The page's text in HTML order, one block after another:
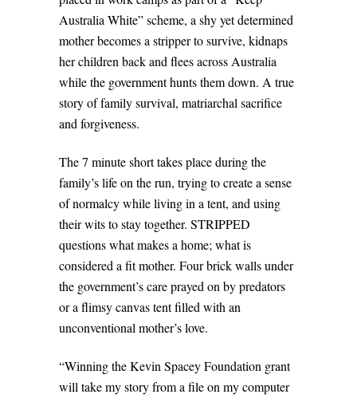
Australia White” scheme, a shy yet determined
mother becomes a stripper to survive, kidnaps
her children back and flees across Australia
while the government hunts them down. A true
story of family survival, matriarchal sacrifice
and forgiveness.
The 7 minute short takes place during the
family’s life on the run, trying to create a sense
of normalcy while living in a tent, and using
their wits to stay together. STRIPPED
questions what makes a home; what is
considered a fit mother. Four brick walls under
the government’s care prayed on by predators
or a flimsy canvas tent filled with an
unconventional mother’s love.
“Winning the Kevin Spacey Foundation grant
will take my story from a file on my computer